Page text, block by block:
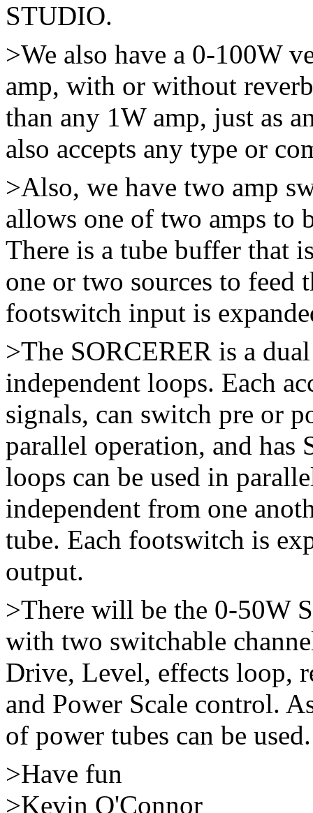
STUDIO.
>We also have a 0-100W
amp, with or without
than any 1W amp, just as
also accepts any type or
>Also, we have two amp
allows one of two amps to
There is a tube buffer that
one or two sources to feed
footswitch input is
>The SORCERER is a
independent loops. Each
signals, can switch pre or
parallel operation, and has
loops can be used in
independent from one
tube. Each footswitch is
output.
>There will be the 0-50W
with two switchable
Drive, Level, effects loop,
and Power Scale control.
of power tubes can be used.
>Have fun
>Kevin O'Connor